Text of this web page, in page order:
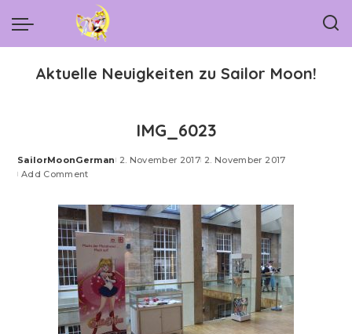
Aktuelle Neuigkeiten zu Sailor Moon!
IMG_6023
Posted
by
SailorMoonGerman 2. November 2017 2. November 2017
Add Comment